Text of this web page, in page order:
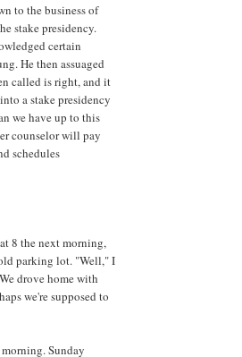
to the business of
stake presidency.
certain
He then assuaged
called is right, and it
a stake presidency
we have up to this
counselor will pay
schedules
8 the next morning,
parking lot. "Well," I
drove home with
we're supposed to
Sunday